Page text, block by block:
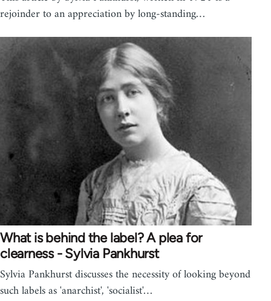
rejoinder to an appreciation by long-standing…
What is behind the label? A plea for
clearness - Sylvia Pankhurst
Sylvia Pankhurst discusses the necessity of looking beyond
such labels as 'anarchist', 'socialist'…